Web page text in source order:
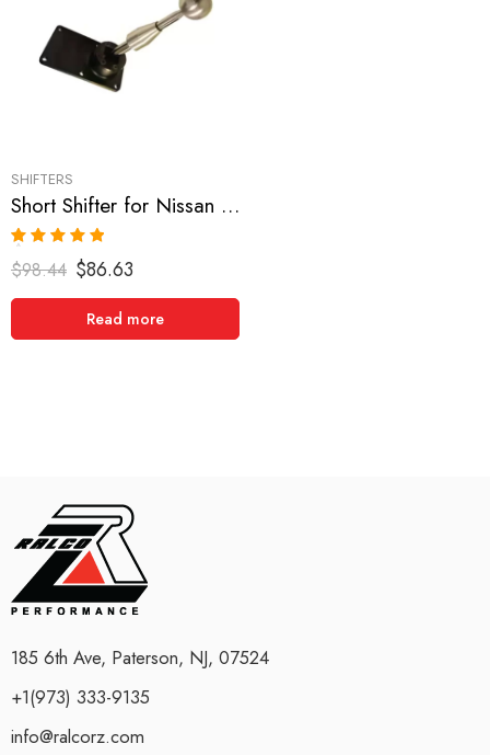
SHIFTERS
Short Shifter for Nissan 180SX, 200SX, 240SX, Pulsar GTIR, Skyline 1988-1999
Rated 5.00
out of 5
$98.44 $86.63
Read more
185 6th Ave, Paterson, NJ, 07524
+1(973) 333-9135
info@ralcorz.com